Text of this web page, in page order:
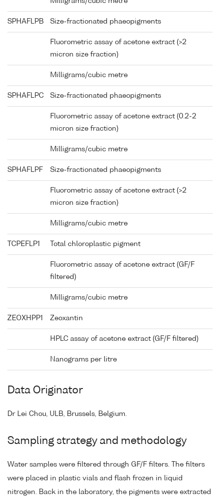
SPHAFLPB Size-fractionated phaeopigments
Fluorometric assay of acetone extract (>2
micron size fraction)
Milligrams/cubic metre
SPHAFLPC Size-fractionated phaeopigments
Fluorometric assay of acetone extract (0.2-2
micron size fraction)
Milligrams/cubic metre
SPHAFLPF Size-fractionated phaeopigments
Fluorometric assay of acetone extract (>2
micron size fraction)
Milligrams/cubic metre
TCPEFLP1 Total chloroplastic pigment
Fluorometric assay of acetone extract (GF/F
filtered)
Milligrams/cubic metre
ZEOXHPP1 Zeoxantin
HPLC assay of acetone extract (GF/F filtered)
Nanograms per litre
Data Originator
Dr Lei Chou, ULB, Brussels, Belgium.
Sampling strategy and methodology
Water samples were filtered through GF/F filters. The filters
were placed in plastic vials and flash frozen in liquid
nitrogen. Back in the laboratory, the pigments were extracted